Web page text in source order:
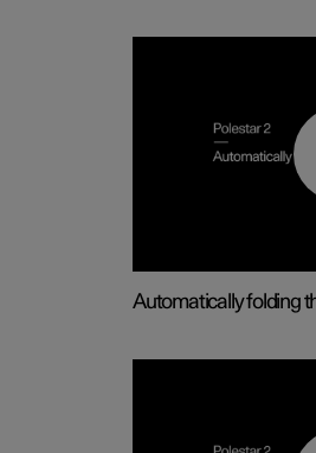
Automatically folding